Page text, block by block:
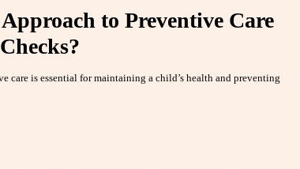
to Preventive Care
care is essential for maintaining a child’s health and preventing